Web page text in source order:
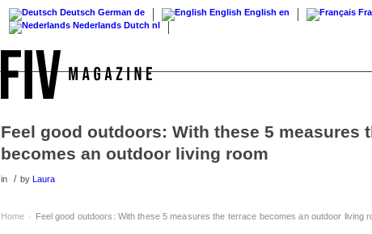
Deutsch German de English English en
Nederlands Dutch nl
Feel good outdoors: With these 5 measures
becomes an outdoor living room
in / by Laura
Home › Feel good outdoors: With these 5 measures the terrace becomes an outdoor living